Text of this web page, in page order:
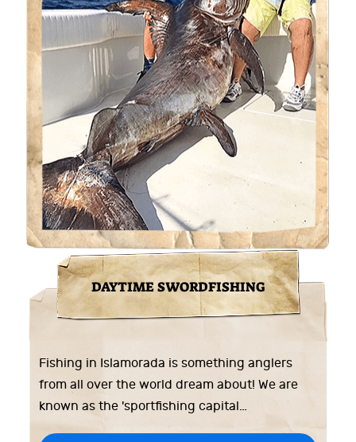
DAYTIME SWORDFISHING
Fishing in Islamorada is something anglers
from all over the world dream about! We are
known as the 'sportfishing capital…